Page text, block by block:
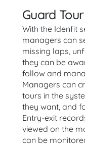
Guard
With the Idenfit
managers can
missing laps,
they can be
follow and
Managers can
tours in the
they want, and
Entry-exit
viewed on the
can be